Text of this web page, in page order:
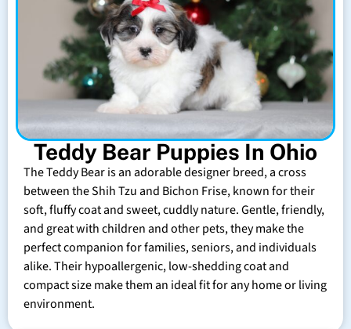
Teddy Bear Puppies In Ohio
The Teddy Bear is an adorable designer breed, a cross
between the Shih Tzu and Bichon Frise, known for their
soft, fluffy coat and sweet, cuddly nature. Gentle, friendly,
and great with children and other pets, they make the
perfect companion for families, seniors, and individuals
alike. Their hypoallergenic, low-shedding coat and
compact size make them an ideal fit for any home or living
environment.